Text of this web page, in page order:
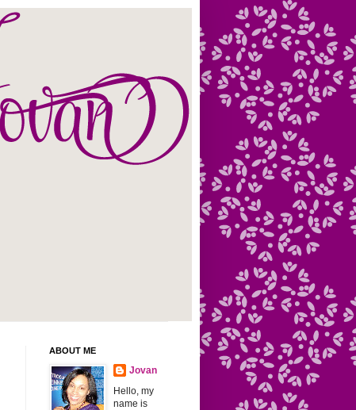
ABOUT ME
Jovan
Hello, my
name is